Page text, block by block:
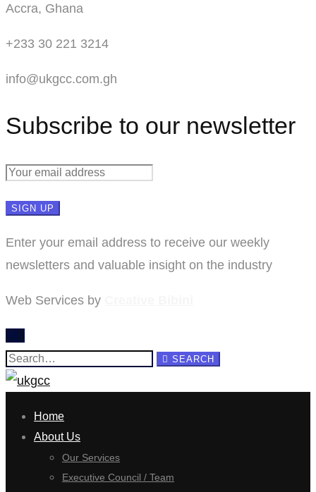
Accra, Ghana
+233 30 221 3214
info@ukgcc.com.gh
Subscribe to our newsletter
Enter your email address to receive our weekly
newsletters and valuable insight on the industry
Web Services by
Search
for:
SEARCH
Home
About Us
Our Services
Executive Council / Team